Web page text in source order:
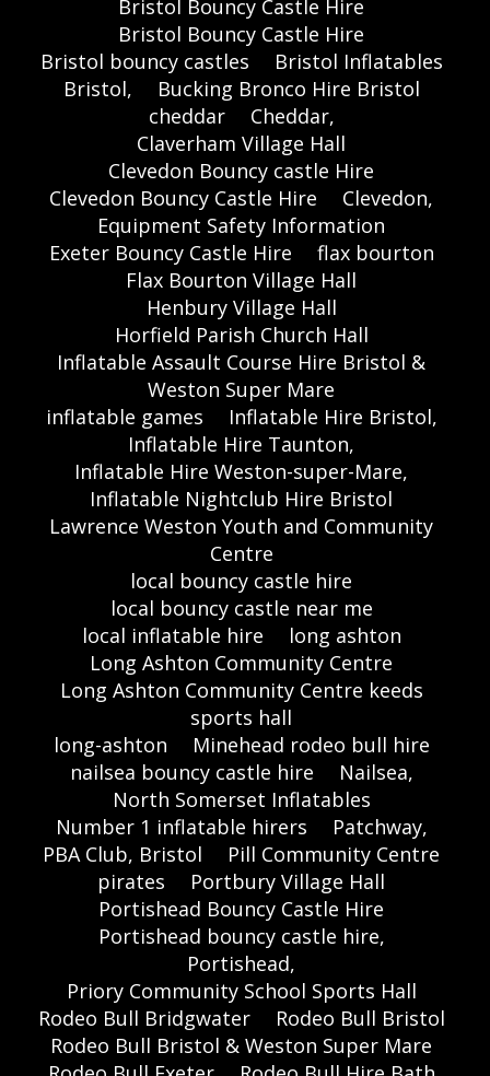
Bristol Bouncy Castle Hire
Bristol Bouncy Castle Hire
Bristol bouncy castles
Bristol Inflatables
Bristol,
Bucking Bronco Hire Bristol
cheddar
Cheddar,
Claverham Village Hall
Clevedon Bouncy castle Hire
Clevedon Bouncy Castle Hire
Clevedon,
Equipment Safety Information
Exeter Bouncy Castle Hire
flax bourton
Flax Bourton Village Hall
Henbury Village Hall
Horfield Parish Church Hall
Inflatable Assault Course Hire Bristol &
Weston Super Mare
inflatable games
Inflatable Hire Bristol,
Inflatable Hire Taunton,
Inflatable Hire Weston-super-Mare,
Inflatable Nightclub Hire Bristol
Lawrence Weston Youth and Community
Centre
local bouncy castle hire
local bouncy castle near me
local inflatable hire
long ashton
Long Ashton Community Centre
Long Ashton Community Centre keeds
sports hall
long-ashton
Minehead rodeo bull hire
nailsea bouncy castle hire
Nailsea,
North Somerset Inflatables
Number 1 inflatable hirers
Patchway,
PBA Club, Bristol
Pill Community Centre
pirates
Portbury Village Hall
Portishead Bouncy Castle Hire
Portishead bouncy castle hire,
Portishead,
Priory Community School Sports Hall
Rodeo Bull Bridgwater
Rodeo Bull Bristol
Rodeo Bull Bristol & Weston Super Mare